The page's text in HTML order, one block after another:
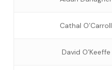
Cathal O’Carroll
David O’Keeffe